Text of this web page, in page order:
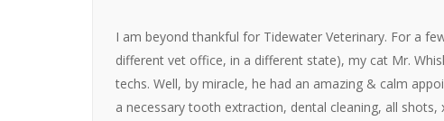
I am beyond thankful for Tidewater Veterinary. For a
different vet office, in a different state), my cat Mr.
techs. Well, by miracle, he had an amazing & calm
a necessary tooth extraction, dental cleaning, all